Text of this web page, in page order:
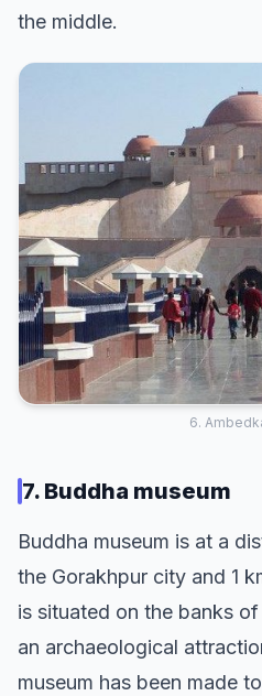
the middle.
6.
7. Buddha museum
Buddha museum is at a
the Gorakhpur city and 1
is situated on the banks
an archaeological
museum has been made